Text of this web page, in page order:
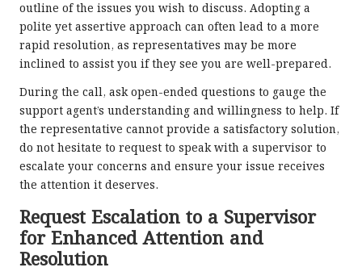
outline of the issues you wish to discuss. Adopting a
polite yet assertive approach can often lead to a more
rapid resolution, as representatives may be more
inclined to assist you if they see you are well-prepared.
During the call, ask open-ended questions to gauge the
support agent’s understanding and willingness to help. If
the representative cannot provide a satisfactory solution,
do not hesitate to request to speak with a supervisor to
escalate your concerns and ensure your issue receives
the attention it deserves.
Request Escalation to a Supervisor
for Enhanced Attention and
Resolution